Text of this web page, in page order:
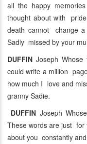
all the happy
thought about with
death cannot change
Sadly missed by your
DUFFIN Joseph
could write a million
how much I love and
granny Sadie.
DUFFIN Joseph
These words are just for
about you constantly